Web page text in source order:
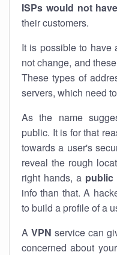
ISPs would not
their customers.
It is possible to have
not change, and
These types of
servers, which need
As the name
public. It is for that
towards a user's
reveal the rough
right hands, a public
info than that. A
to build a profile of a
A VPN service can
concerned about